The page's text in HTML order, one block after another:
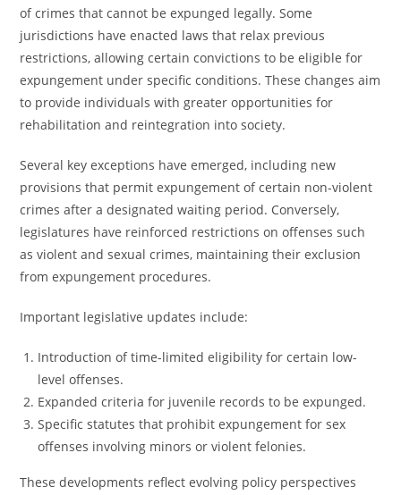
of crimes that cannot be expunged legally. Some
jurisdictions have enacted laws that relax previous
restrictions, allowing certain convictions to be eligible for
expungement under specific conditions. These changes aim
to provide individuals with greater opportunities for
rehabilitation and reintegration into society.
Several key exceptions have emerged, including new
provisions that permit expungement of certain non-violent
crimes after a designated waiting period. Conversely,
legislatures have reinforced restrictions on offenses such
as violent and sexual crimes, maintaining their exclusion
from expungement procedures.
Important legislative updates include:
Introduction of time-limited eligibility for certain low-
level offenses.
Expanded criteria for juvenile records to be expunged.
Specific statutes that prohibit expungement for sex
offenses involving minors or violent felonies.
These developments reflect evolving policy perspectives